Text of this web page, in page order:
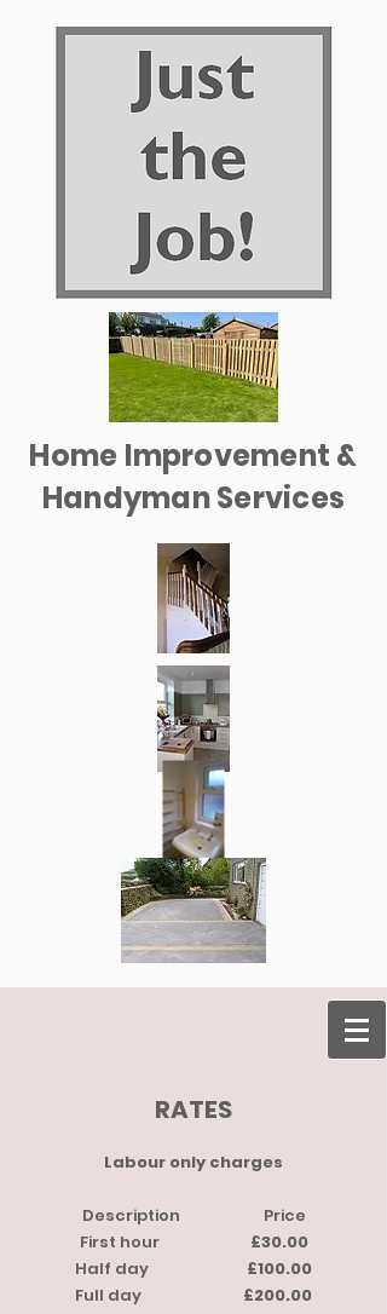
Home Improvement &
Handyman Services
RATES
Labour only charges
Description Price
First hour £30.00
Half day £100.00
Full day £200.00